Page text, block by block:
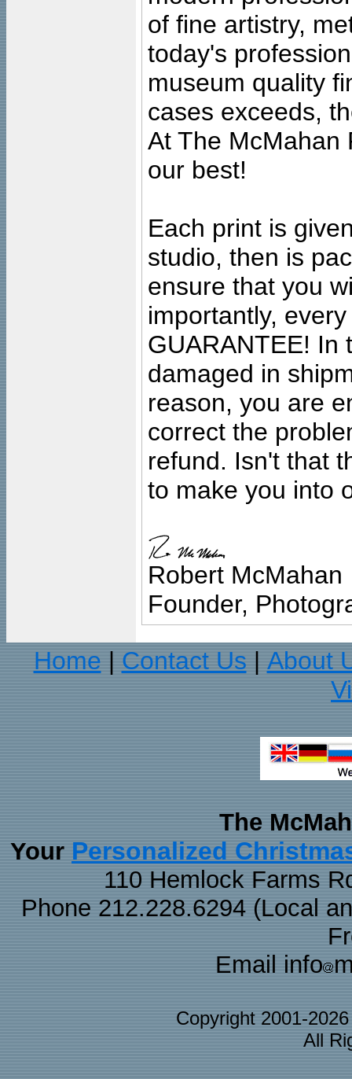
of fine artistry,
today's
museum quality
cases exceeds,
At The McMahan
our best!
Each print is
studio, then is
ensure that you
importantly,
GUARANTEE! In
damaged in
reason, you are
correct the
refund. Isn't that
to make you into
Robert McMahan
Founder,
Home
Contact Us
About
The
Your Personalized
110 Hemlock Farms
Phone 212.228.6294 (Local
Email info
Copyright 2001-
All